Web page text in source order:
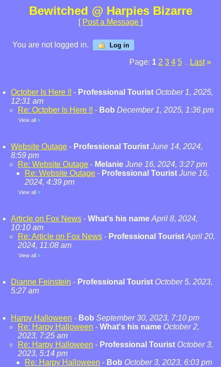
Bewitched @ Harpies Bizarre
[ Post a Message ]
You are not logged in. Log in
Page: 1 2 3 4 5 Last »
October Is Here !! - Professional Tourist October 1, 2025,
12:31 am
Re: October Is Here !! - Bob December 1, 2025, 1:36 pm
View all »
Website Outage - Professional Tourist June 14, 2024,
8:59 pm
Re: Website Outage - Melanie June 16, 2024, 3:27 pm
Re: Website Outage - Professional Tourist June 16,
2024, 4:39 pm
View all »
Article on Fox News - What's his name April 8, 2024,
10:10 am
Re: Article on Fox News - Professional Tourist April 20,
2024, 11:08 am
View all »
Dianne Feinstein - Professional Tourist October 5, 2023,
5:27 am
Harpy Halloween - Bob September 30, 2023, 7:10 pm
Re: Harpy Halloween - What's his name October 2,
2023, 7:25 am
Re: Harpy Halloween - Professional Tourist October 3,
2023, 5:14 pm
Re: Harpy Halloween - Bob October 3, 2023, 6:03 pm